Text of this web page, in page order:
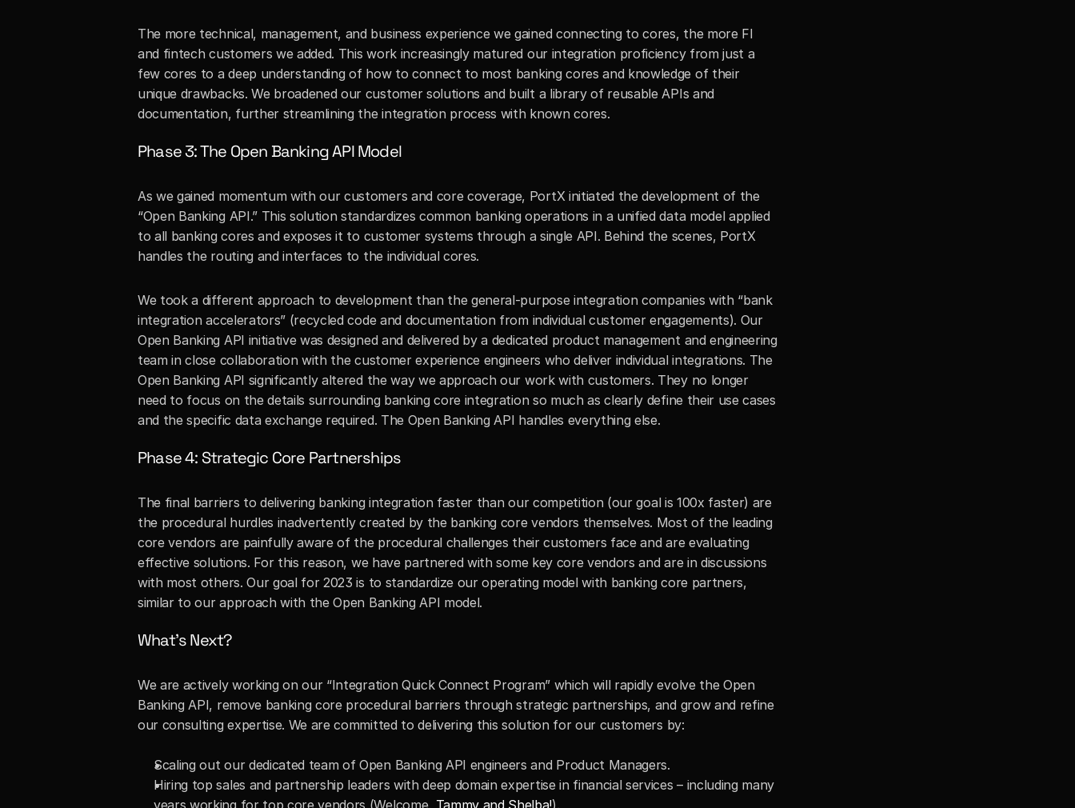
The more technical, management, and business experience we gained connecting to cores, the more FI
and fintech customers we added. This work increasingly matured our integration proficiency from just a
few cores to a deep understanding of how to connect to most banking cores and knowledge of their
unique drawbacks. We broadened our customer solutions and built a library of reusable APIs and
documentation, further streamlining the integration process with known cores.
Phase 3: The Open Banking API Model
As we gained momentum with our customers and core coverage, PortX initiated the development of the
“Open Banking API.” This solution standardizes common banking operations in a unified data model applied
to all banking cores and exposes it to customer systems through a single API. Behind the scenes, PortX
handles the routing and interfaces to the individual cores.
We took a different approach to development than the general-purpose integration companies with “bank
integration accelerators” (recycled code and documentation from individual customer engagements). Our
Open Banking API initiative was designed and delivered by a dedicated product management and engineering
team in close collaboration with the customer experience engineers who deliver individual integrations. The
Open Banking API significantly altered the way we approach our work with customers. They no longer
need to focus on the details surrounding banking core integration so much as clearly define their use cases
and the specific data exchange required. The Open Banking API handles everything else.
Phase 4: Strategic Core Partnerships
The final barriers to delivering banking integration faster than our competition (our goal is 100x faster) are
the procedural hurdles inadvertently created by the banking core vendors themselves. Most of the leading
core vendors are painfully aware of the procedural challenges their customers face and are evaluating
effective solutions. For this reason, we have partnered with some key core vendors and are in discussions
with most others. Our goal for 2023 is to standardize our operating model with banking core partners,
similar to our approach with the Open Banking API model.
What’s Next?
We are actively working on our “Integration Quick Connect Program” which will rapidly evolve the Open
Banking API, remove banking core procedural barriers through strategic partnerships, and grow and refine
our consulting expertise. We are committed to delivering this solution for our customers by:
Scaling out our dedicated team of Open Banking API engineers and Product Managers.
Hiring top sales and partnership leaders with deep domain expertise in financial services – including many
years working for top core vendors (Welcome, Tammy and Shelba!).